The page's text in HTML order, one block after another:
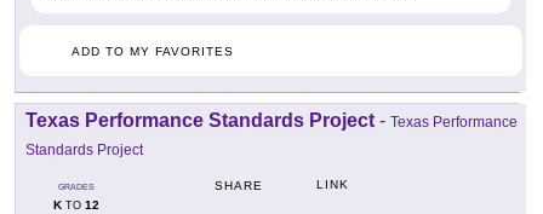
ADD TO MY FAVORITES
Texas Performance Standards Project - Texas Performance
Standards Project
GRADES
KTO 12
SHARE LINK